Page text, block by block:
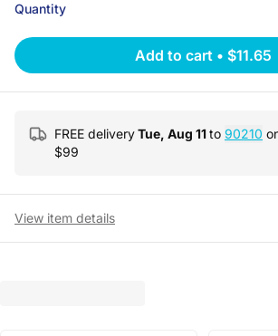
Quantity
Add to cart • $11.65
FREE deliveryTue, Aug 11to 90210
$99
View item details